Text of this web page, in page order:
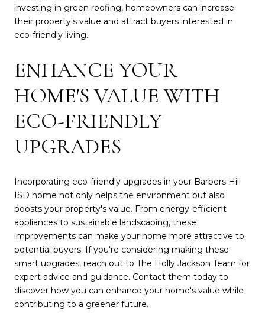
investing in green roofing, homeowners can increase
their property's value and attract buyers interested in
eco-friendly living.
ENHANCE YOUR
HOME'S VALUE WITH
ECO-FRIENDLY
UPGRADES
Incorporating eco-friendly upgrades in your Barbers Hill
ISD home not only helps the environment but also
boosts your property's value. From energy-efficient
appliances to sustainable landscaping, these
improvements can make your home more attractive to
potential buyers. If you're considering making these
smart upgrades, reach out to The Holly Jackson Team for
expert advice and guidance. Contact them today to
discover how you can enhance your home's value while
contributing to a greener future.